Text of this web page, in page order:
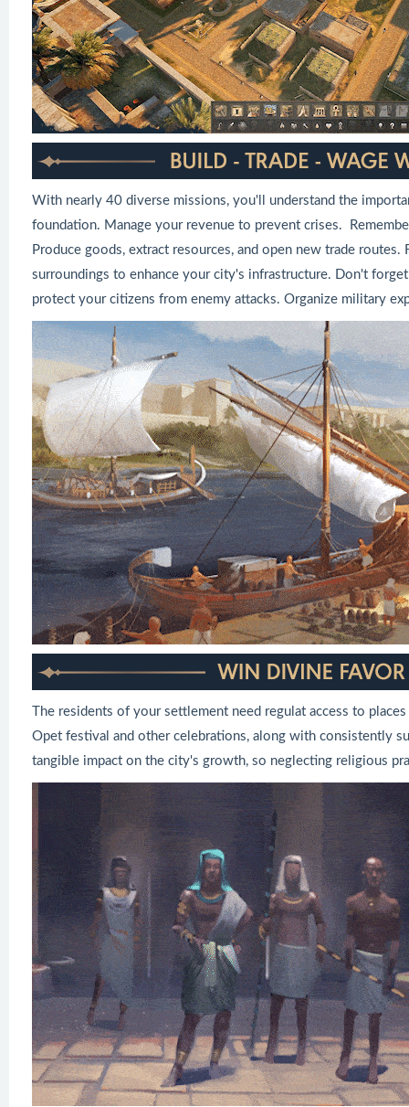
With nearly 40 diverse missions, you'll understand the
foundation. Manage your revenue to prevent crises.
Produce goods, extract resources, and open new trade
surroundings to enhance your city's infrastructure. Don't
protect your citizens from enemy attacks. Organize military
The residents of your settlement need regulat access to
Opet festival and other celebrations, along with consistently
tangible impact on the city's growth, so neglecting religious